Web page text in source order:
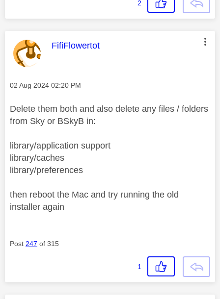
2
This message was authored by:
FifiFlowertot
Message posted on
‎02 Aug 2024 02:20 PM
Delete them both and also delete any files / folders
from Sky or BSkyB in:
library/application support
library/caches
library/preferences
then reboot the Mac and try running the old
installer again
Post 247 of 315
1